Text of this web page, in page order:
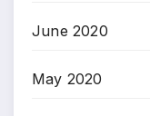
June 2020
May 2020